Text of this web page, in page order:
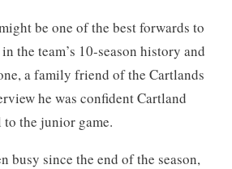
be one of the best forwards to
the team’s 10-season history and
a family friend of the Cartlands
he was confident Cartland
the junior game.
busy since the end of the season,